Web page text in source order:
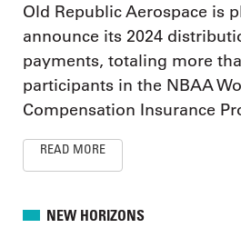
Old Republic Aerospace is
announce its 2024
payments, totaling more
participants in the NBAA
Compensation Insurance
READ MORE
NEW HORIZONS